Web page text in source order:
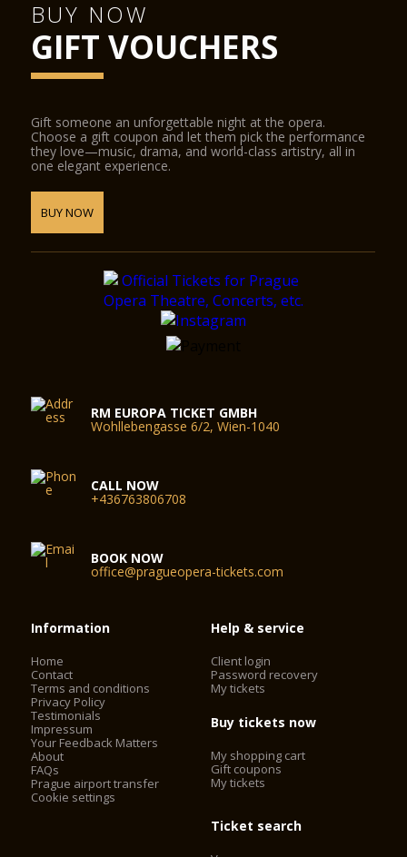
BUY NOW
GIFT VOUCHERS
Gift someone an unforgettable night at the opera.
Choose a gift coupon and let them pick the performance
they love—music, drama, and world-class artistry, all in
one elegant experience.
BUY NOW
RM EUROPA TICKET GMBH
Wohllebengasse 6/2, Wien-1040
CALL NOW
+436763806708
BOOK NOW
office@pragueopera-tickets.com
Information
Home
Contact
Terms and conditions
Privacy Policy
Testimonials
Impressum
Your Feedback Matters
About
FAQs
Prague airport transfer
Cookie settings
Help & service
Client login
Password recovery
My tickets
Buy tickets now
My shopping cart
Gift coupons
My tickets
Ticket search